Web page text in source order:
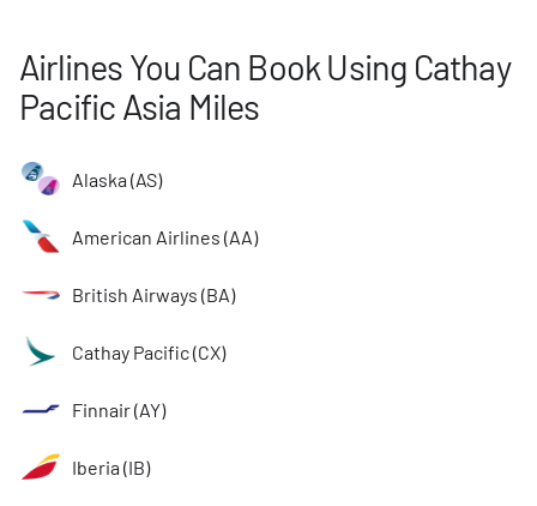
Airlines You Can Book Using Cathay
Pacific Asia Miles
Alaska (AS)
American Airlines (AA)
British Airways (BA)
Cathay Pacific (CX)
Finnair (AY)
Iberia (IB)